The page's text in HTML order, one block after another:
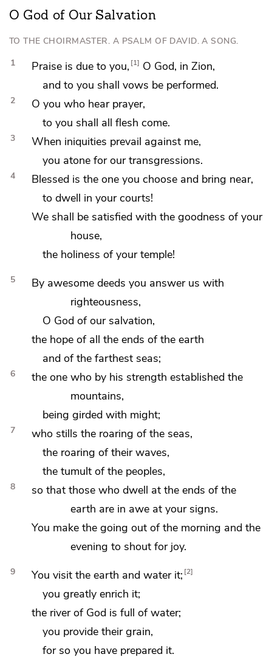
O God of Our Salvation
TO THE CHOIRMASTER. A PSALM OF DAVID. A SONG.
1 Praise is due to you, 1
O God, in Zion,
and to you shallvows be performed.
2 O you who hear prayer,
to you shall all flesh come.
3 When iniquities prevail against me,
you atone for our transgressions.
4
Blessed is the one you choose and bring near,
todwell in your courts!
We shall be satisfied with the goodness of your
house,
the holiness of your temple!
5 By awesome deeds you answer us with
righteousness,
O God of our salvation,
the hope of all the ends of the earth
and of the farthest seas;
6
the one who by his strength established the
mountains,
beinggirded with might;
7 who stills the roaring of the seas,
the roaring of their waves,
the tumult of the peoples,
8
so that those who dwell at the ends of the
earth are in awe at your signs.
You make the going out of the morning and the
evening to shout for joy.
9 You visit the earth and water it; 2
you greatly enrich it;
the river of God is full of water;
you provide their grain,
for so you have prepared it.